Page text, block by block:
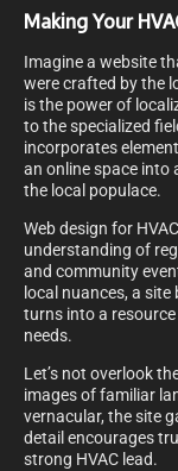
Making Your
Imagine a website
were crafted by the
is the power of
to the specialized
incorporates
an online space into
the local populace.
Web design for
understanding of
and community
local nuances, a
turns into a
needs.
Let’s not overlook
images of familiar
vernacular, the site
detail encourages
strong HVAC lead.